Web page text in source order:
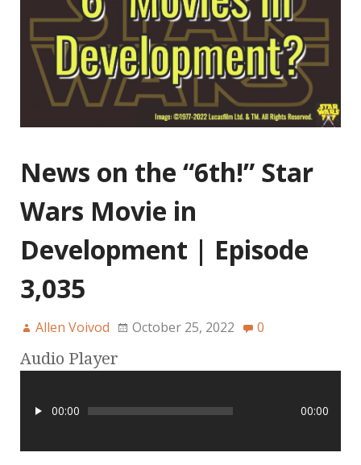
News on the “6th!” Star
Wars Movie in
Development | Episode
3,035
Allen Voivod October 25, 2022 0
Audio Player
00:00 00:00